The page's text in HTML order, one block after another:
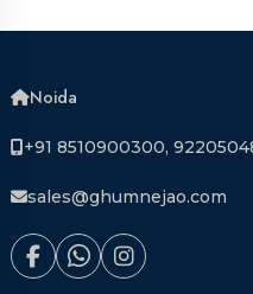
Noida
+91 8510900300,
sales@ghumnejao.com